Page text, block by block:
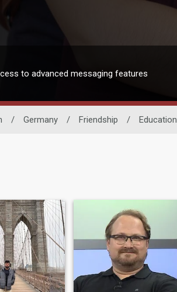
to advanced messaging features
/ Germany / Friendship / Education